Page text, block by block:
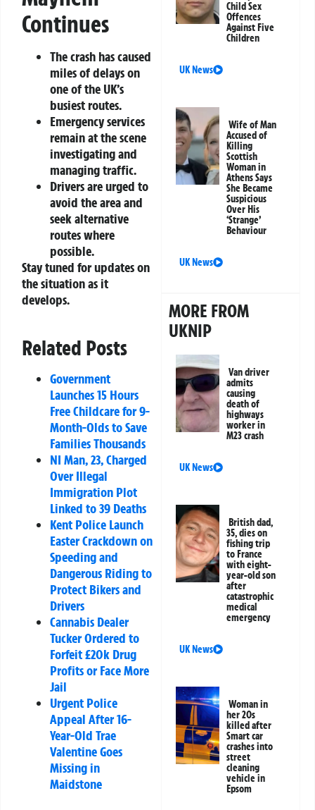
Continues
The crash has caused
miles of delays on
one of the UK’s
busiest routes.
Emergency services
remain at the scene
investigating and
managing traffic.
Drivers are urged to
avoid the area and
seek alternative
routes where
possible.
Stay tuned for updates on
the situation as it
develops.
Related Posts
Government
Launches 15 Hours
Free Childcare for 9-
Month-Olds to Save
Families Thousands
NI Man, 23, Charged
Over Illegal
Immigration Plot
Linked to 39 Deaths
Kent Police Launch
Easter Crackdown on
Speeding and
Dangerous Riding to
Protect Bikers and
Drivers
Cannabis Dealer
Tucker Ordered to
Forfeit £20k Drug
Profits or Face More
Jail
Urgent Police
Appeal After 16-
Year-Old Trae
Valentine Goes
Missing in
Maidstone
Child Sex
Offences
Against Five
Children
UK News
Wife of Man
Accused of
Killing
Scottish
Woman in
Athens Says
She Became
Suspicious
Over His
‘Strange’
Behaviour
UK News
MORE FROM
UKNIP
Van driver
admits
causing
death of
highways
worker in
M23 crash
UK News
British dad,
35, dies on
fishing trip
to France
with eight-
year-old son
after
catastrophic
medical
emergency
UK News
Woman in
her 20s
killed after
Smart car
crashes into
street
cleaning
vehicle in
Epsom